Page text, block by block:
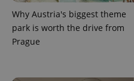
Why Austria's biggest theme
park is worth the drive from
Prague